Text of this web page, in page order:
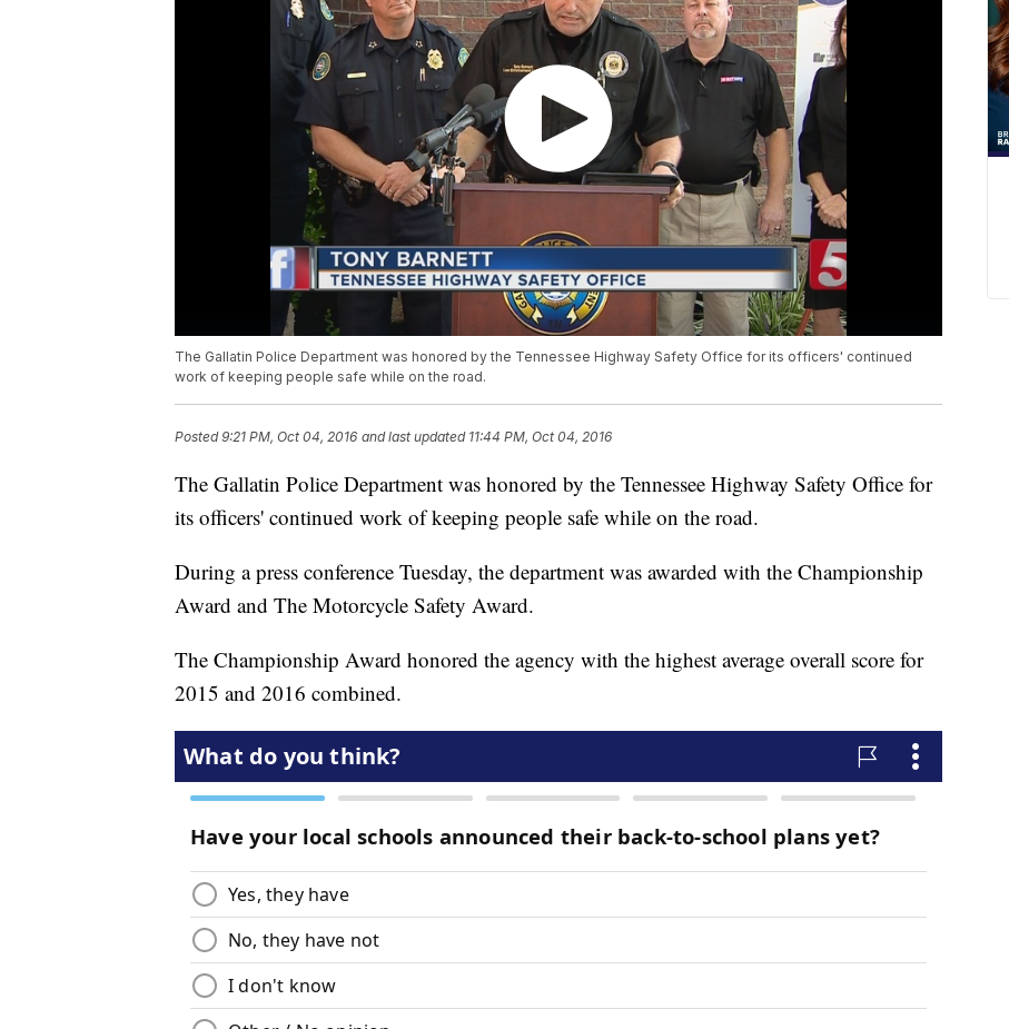
The Gallatin Police Department was honored by the Tennessee Highway Safety Office for its officers' continued
work of keeping people safe while on the road.
Posted9:21 PM, Oct 04, 2016 and last updated 11:44 PM, Oct 04, 2016
The Gallatin Police Department was honored by the Tennessee Highway Safety Office for
its officers' continued work of keeping people safe while on the road.
During a press conference Tuesday, the department was awarded with the Championship
Award and The Motorcycle Safety Award.
The Championship Award honored the agency with the highest average overall score for
2015 and 2016 combined.